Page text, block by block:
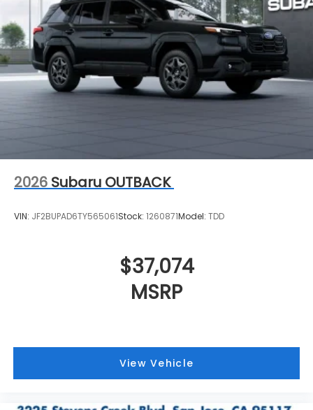
2026 Subaru OUTBACK
VIN: JF2BUPAD6TY565061Stock: 1260871Model: TDD
$37,074
MSRP
View Vehicle